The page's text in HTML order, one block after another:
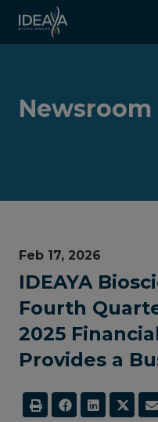
Skip to main content
Newsroom
Feb 17, 2026
IDEAYA
Fourth
2025
Provides a